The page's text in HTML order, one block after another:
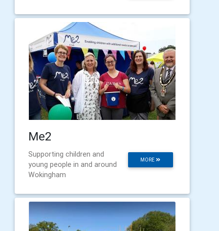
Me2
MORE
Supporting children and
young people in and around
Wokingham